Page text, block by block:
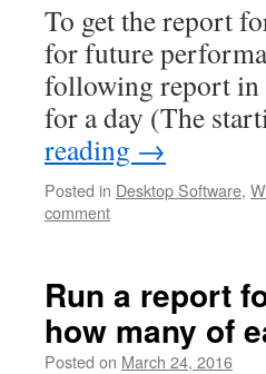
To get the report
for future
following report in
for a day (The
reading →
Posted in Desktop Software,
comment
Run a report
how many of
Posted on March 24, 2016